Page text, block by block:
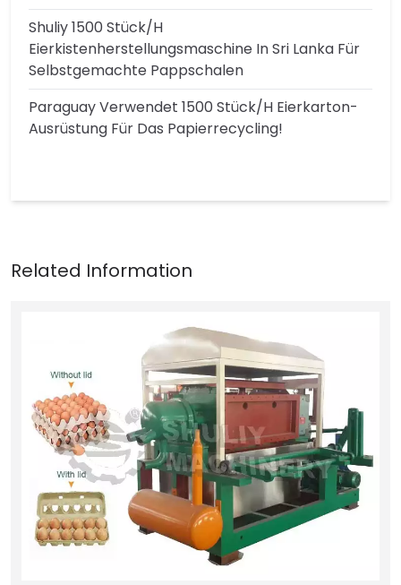
Shuliy 1500 Stück/h
Eierkistenherstellungsmaschine In Sri Lanka Für
Selbstgemachte Pappschalen
Paraguay Verwendet 1500 Stück/h Eierkarton-
Ausrüstung Für Das Papierrecycling!